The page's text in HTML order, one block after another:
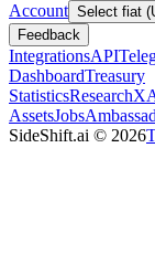
Account Select fiat
Feedback
IntegrationsAPI
DashboardTreasury
StatisticsResearch
AssetsJobs
SideShift.ai © 2026